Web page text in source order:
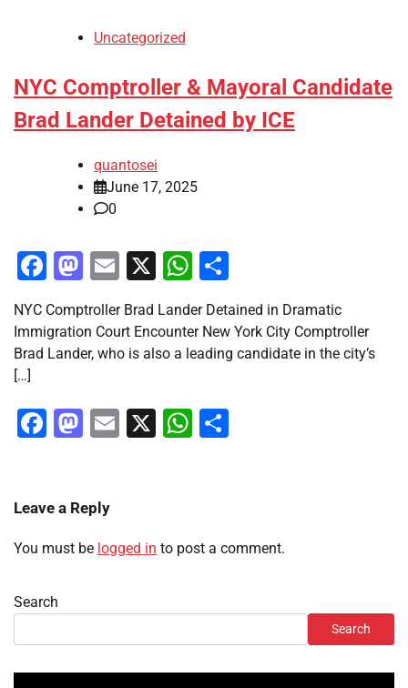
Uncategorized
NYC Comptroller & Mayoral Candidate
Brad Lander Detained by ICE
quantosei
June 17, 2025
0
Facebook
Mastodon
Email
X WhatsApp
NYC Comptroller Brad Lander Detained in Dramatic
Immigration Court Encounter New York City Comptroller
Brad Lander, who is also a leading candidate in the city’s
[…]
Facebook
Mastodon
Email
X WhatsApp
Leave a Reply
You must be logged in to post a comment.
Search
Search